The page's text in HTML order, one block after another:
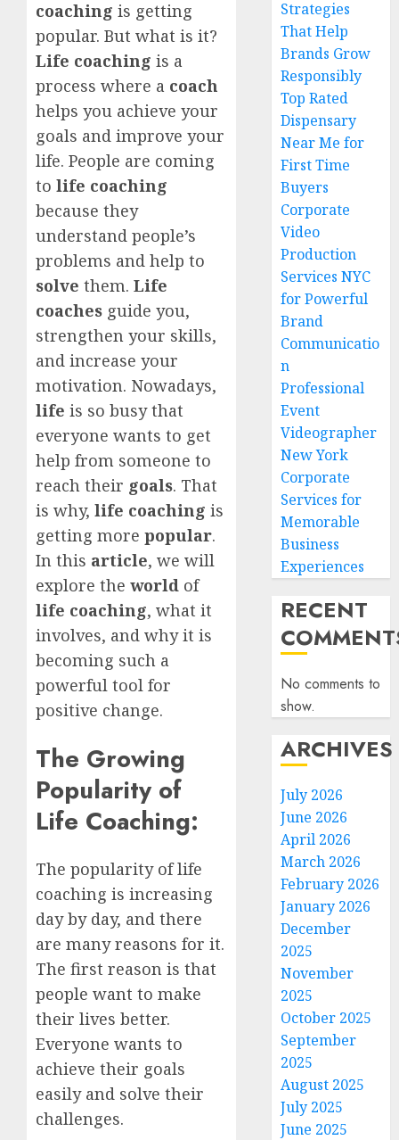
coaching is getting
popular. But what is it?
Life coaching is a
process where a coach
helps you achieve your
goals and improve your
life. People are coming
to life coaching
because they
understand people’s
problems and help to
solve them. Life
coaches guide you,
strengthen your skills,
and increase your
motivation. Nowadays,
life is so busy that
everyone wants to get
help from someone to
reach their goals. That
is why, life coaching is
getting more popular.
In this article, we will
explore the world of
life coaching, what it
involves, and why it is
becoming such a
powerful tool for
positive change.
The Growing
Popularity of
Life Coaching:
The popularity of life
coaching is increasing
day by day, and there
are many reasons for it.
The first reason is that
people want to make
their lives better.
Everyone wants to
achieve their goals
easily and solve their
challenges.
Strategies
That Help
Brands Grow
Responsibly
Top Rated
Dispensary
Near Me for
First Time
Buyers
Corporate
Video
Production
Services NYC
for Powerful
Brand
Communicatio
n
Professional
Event
Videographer
New York
Corporate
Services for
Memorable
Business
Experiences
RECENT
No comments to
show.
ARCHIVES
July 2026
June 2026
April 2026
March 2026
February 2026
January 2026
December
2025
November
2025
October 2025
September
2025
August 2025
July 2025
June 2025